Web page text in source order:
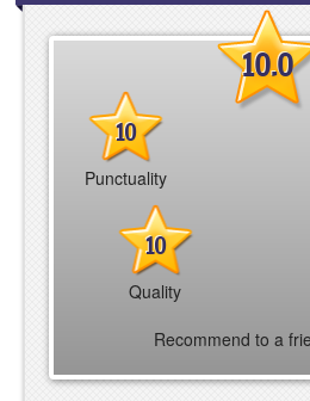
10.0
10
Punctuality
10
Quality
Recommend to a